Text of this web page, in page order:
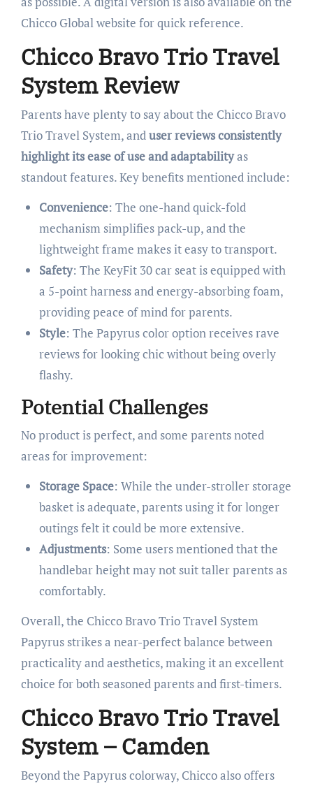
Chicco Global website for quick reference.
Chicco Bravo Trio Travel
System Review
Parents have plenty to say about the Chicco Bravo
Trio Travel System, anduser reviews consistently
highlight its ease of use and adaptabilityas
standout features. Key benefits mentioned include:
Convenience: The one-hand quick-fold
mechanism simplifies pack-up, and the
lightweight frame makes it easy to transport.
Safety: The KeyFit 30 car seat is equipped with
a 5-point harness and energy-absorbing foam,
providing peace of mind for parents.
Style: The Papyrus color option receives rave
reviews for looking chic without being overly
flashy.
Potential Challenges
No product is perfect, and some parents noted
areas for improvement:
Storage Space: While the under-stroller storage
basket is adequate, parents using it for longer
outings felt it could be more extensive.
Adjustments: Some users mentioned that the
handlebar height may not suit taller parents as
comfortably.
Overall, the Chicco Bravo Trio Travel System
Papyrus strikes a near-perfect balance between
practicality and aesthetics, making it an excellent
choice for both seasoned parents and first-timers.
Chicco Bravo Trio Travel
System – Camden
Beyond the Papyrus colorway, Chicco also offers